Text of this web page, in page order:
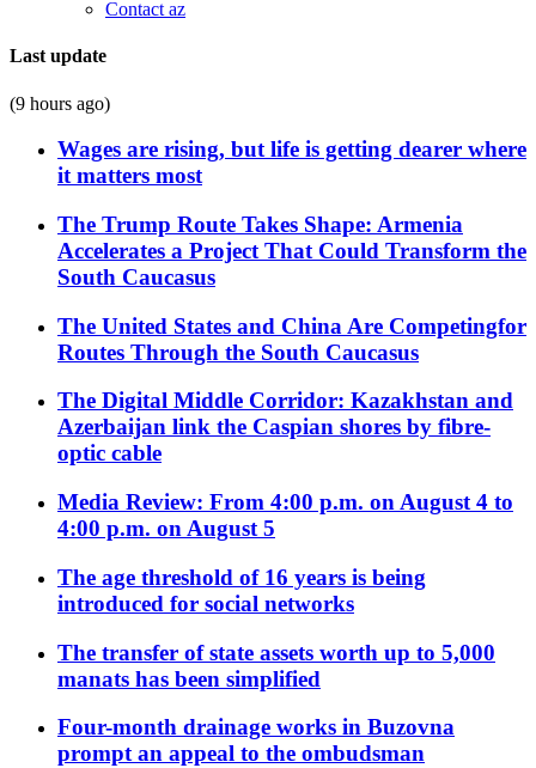
Contact az
Last update
(9 hours ago)
Wages are rising, but life is getting dearer where
it matters most
The Trump Route Takes Shape: Armenia
Accelerates a Project That Could Transform the
South Caucasus
The United States and China Are Competingfor
Routes Through the South Caucasus
The Digital Middle Corridor: Kazakhstan and
Azerbaijan link the Caspian shores by fibre-
optic cable
Media Review: From 4:00 p.m. on August 4 to
4:00 p.m. on August 5
The age threshold of 16 years is being
introduced for social networks
The transfer of state assets worth up to 5,000
manats has been simplified
Four-month drainage works in Buzovna
prompt an appeal to the ombudsman